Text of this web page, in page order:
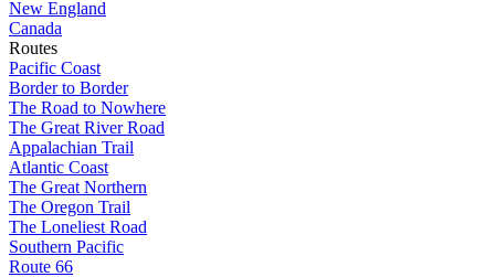
New England
Canada
Routes
Pacific Coast
Border to Border
The Road to Nowhere
The Great River Road
Appalachian Trail
Atlantic Coast
The Great Northern
The Oregon Trail
The Loneliest Road
Southern Pacific
Route 66